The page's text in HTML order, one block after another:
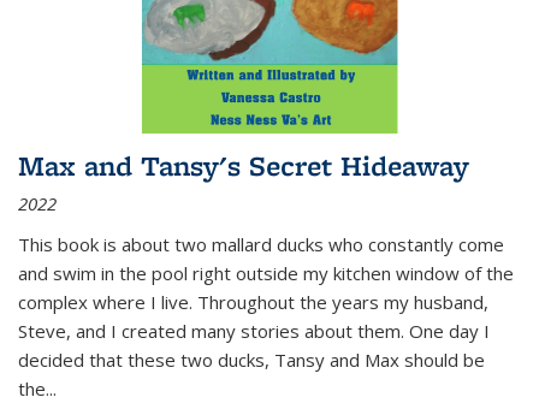
Max and Tansy's Secret Hideaway
2022
This book is about two mallard ducks who constantly come
and swim in the pool right outside my kitchen window of the
complex where I live. Throughout the years my husband,
Steve, and I created many stories about them. One day I
decided that these two ducks, Tansy and Max should be
the...